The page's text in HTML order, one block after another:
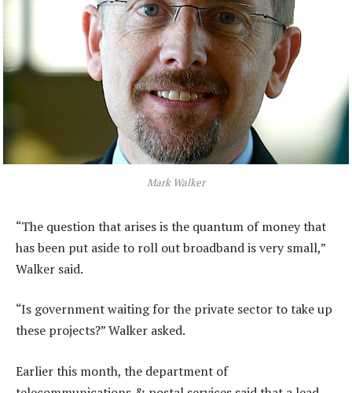
Mark Walker
“The question that arises is the quantum of money that
has been put aside to roll out broadband is very small,”
Walker said.
“Is government waiting for the private sector to take up
these projects?” Walker asked.
Earlier this month, the department of